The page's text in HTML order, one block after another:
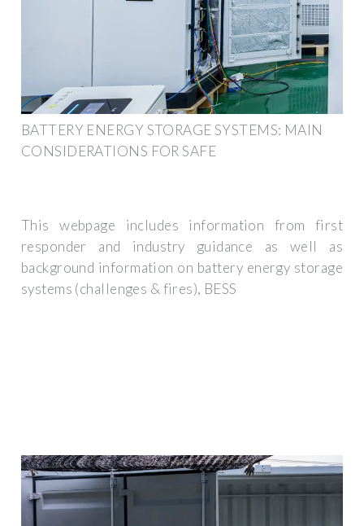
BATTERY ENERGY STORAGE SYSTEMS: MAIN
CONSIDERATIONS FOR SAFE
This webpage includes information from first
responder and industry guidance as well as
background information on battery energy storage
systems (challenges & fires), BESS